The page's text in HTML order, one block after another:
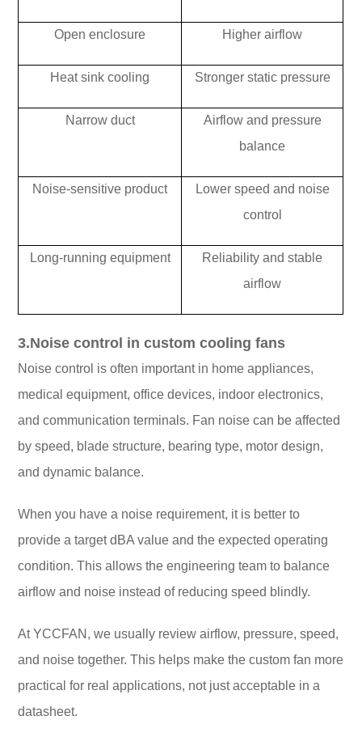
Open enclosure Higher airflow
Heat sink cooling Stronger static pressure
Narrow duct
Airflow and pressure
balance
Noise-sensitive product
Lower speed and noise
control
Long-running equipment
Reliability and stable
airflow
3.Noise control in custom cooling fans
Noise control is often important in home appliances,
medical equipment, office devices, indoor electronics,
and communication terminals. Fan noise can be affected
by speed, blade structure, bearing type, motor design,
and dynamic balance.
When you have a noise requirement, it is better to
provide a target dBA value and the expected operating
condition. This allows the engineering team to balance
airflow and noise instead of reducing speed blindly.
At YCCFAN, we usually review airflow, pressure, speed,
and noise together. This helps make the custom fan more
practical for real applications, not just acceptable in a
datasheet.